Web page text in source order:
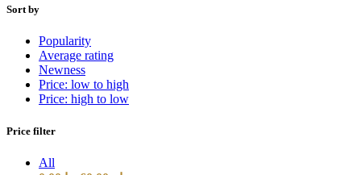
Sort by
Popularity
Average rating
Newness
Price: low to high
Price: high to low
Price filter
All